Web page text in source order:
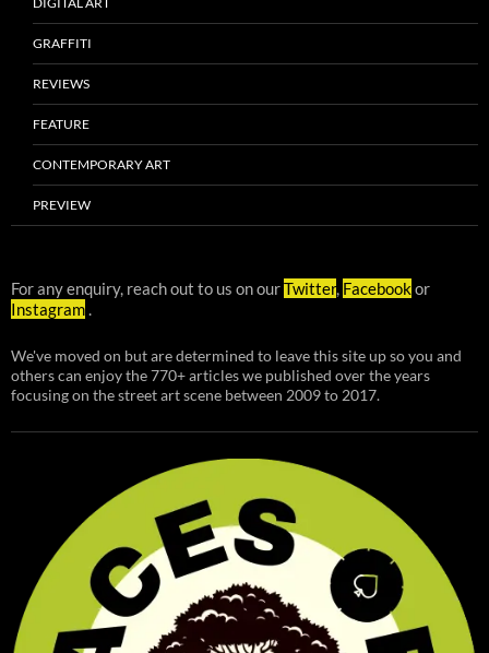
GRAFFITI
REVIEWS
FEATURE
CONTEMPORARY ART
PREVIEW
For any enquiry, reach out to us on ourTwitter, Facebookor
Instagram.
We've moved on but are determined to leave this site up so you and
others can enjoy the 770+ articles we published over the years
focusing on the street art scene between 2009 to 2017.